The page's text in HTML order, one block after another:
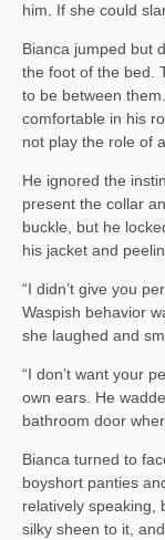
him. If she could
Bianca jumped but
the foot of the bed.
to be between
comfortable in his
not play the role of
He ignored the
present the collar
buckle, but he
his jacket and
“I didn’t give you
Waspish behavior
she laughed and
“I don’t want your
own ears. He
bathroom door
Bianca turned to
boyshort panties
relatively speaking,
silky sheen to it,